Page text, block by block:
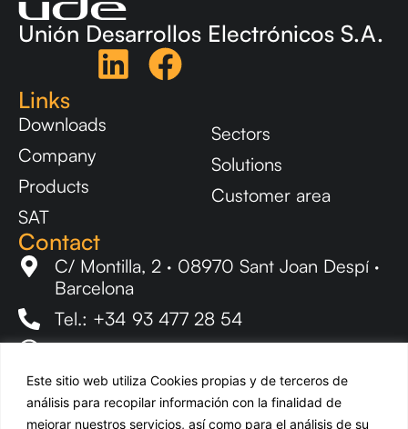
Este sitio web utiliza Cookies propias y de terceros de
análisis para recopilar información con la finalidad de
mejorar nuestros servicios, así como para el análisis de su
Unión Desarrollos Electrónicos S.A.
Links
Downloads
Company
Products
SAT
Sectors
Solutions
Customer area
Contact
C/ Montilla, 2 · 08970 Sant Joan Despí ·
Barcelona
Tel.: +34 93 477 28 54
ude@udeaudio.com
Newsletter
Stay up to date with all UDE news.